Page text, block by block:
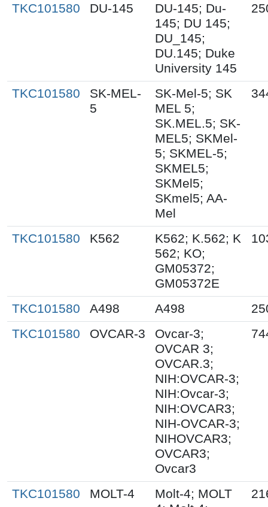
TKC101580 DU-145
DU-145; Du-
145; DU 145;
DU_145;
DU.145; Duke
University 145
TKC101580
SK-MEL-
5
SK-Mel-5; SK
MEL 5;
SK.MEL.5; SK-
MEL5; SKMel-
5; SKMEL-5;
SKMEL5;
SKMel5;
SKmel5; AA-
Mel
TKC101580 K562
K562; K.562; K
562; KO;
GM05372;
GM05372E
TKC101580 A498 A498
TKC101580
OVCAR-3
Ovcar-3;
OVCAR 3;
OVCAR.3;
NIH:OVCAR-3;
NIH:Ovcar-3;
NIH:OVCAR3;
NIH-OVCAR-3;
NIHOVCAR3;
OVCAR3;
Ovcar3
TKC101580 MOLT-4
Molt-4; MOLT